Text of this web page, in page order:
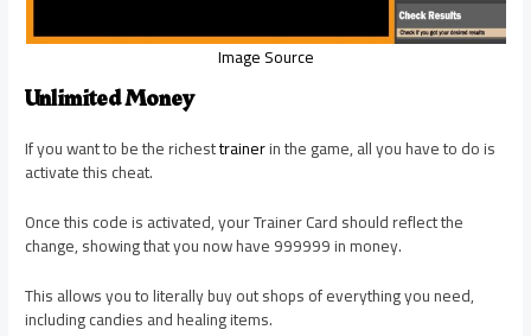
Image Source
Unlimited Money
If you want to be the richesttrainerin the game, all you have to do is
activate this cheat.
Once this code is activated, your Trainer Card should reflect the
change, showing that you now have 999999 in money.
This allows you to literally buy out shops of everything you need,
including candies and healing items.